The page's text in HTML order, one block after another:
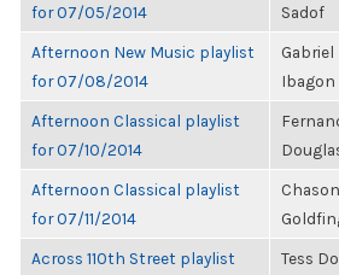
for 07/05/2014
Sadof
Afternoon New Music playlist
for 07/08/2014
Gabriel
Ibagon
Afternoon Classical playlist
for 07/10/2014
Afternoon Classical playlist
for 07/11/2014
Chason
Across 110th Street playlist
Tess